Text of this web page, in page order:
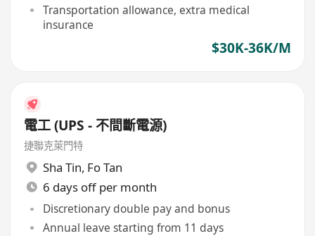
Transportation allowance, extra medical
insurance
$30K-36K/M
電工 (UPS - 不間斷電源)
捷聯克萊門特
Sha Tin, Fo Tan
6 days off per month
Discretionary double pay and bonus
Annual leave starting from 11 days